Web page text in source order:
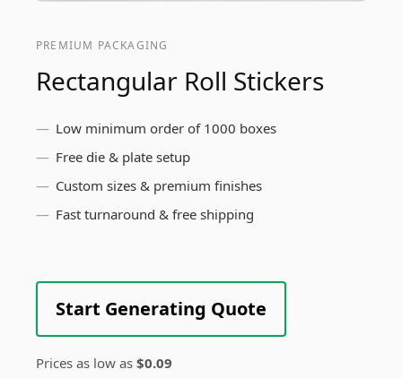
PREMIUM PACKAGING
Rectangular Roll Stickers
Low minimum order of 1000 boxes
Free die & plate setup
Custom sizes & premium finishes
Fast turnaround & free shipping
Start Generating Quote
Prices as low as $0.09